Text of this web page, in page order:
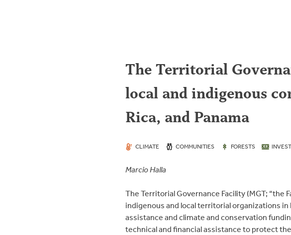
The Territorial
local and indigenous
Rica, and Panama
CLIMATE COMMUNITIES FORESTS
Marcio Halla
The Territorial Governance Facility (MGT; “the
indigenous and local territorial organizations
assistance and climate and conservation
technical and financial assistance to protect